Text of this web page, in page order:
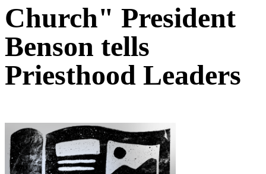
Church" President
Benson tells
Priesthood Leaders